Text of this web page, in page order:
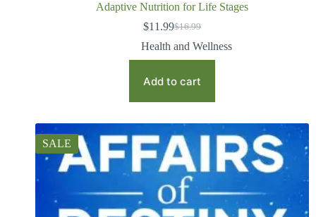
Adaptive Nutrition for Life Stages
$16.99
$11.99
Health and Wellness
Add to cart
SALE